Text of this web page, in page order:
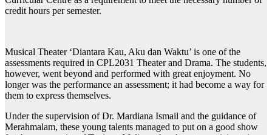
credit hours per semester.
Musical Theater ‘Diantara Kau, Aku dan Waktu’ is one of the
assessments required in CPL2031 Theater and Drama. The students,
however, went beyond and performed with great enjoyment. No
longer was the performance an assessment; it had become a way for
them to express themselves.
Under the supervision of Dr. Mardiana Ismail and the guidance of
Merahmalam, these young talents managed to put on a good show